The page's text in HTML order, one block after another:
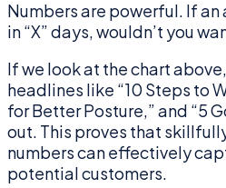
Numbers are powerful. If an
in “X” days, wouldn’t you
If we look at the chart
headlines like “10 Steps to
for Better Posture,” and “5
out. This proves that
numbers can effectively
potential customers.